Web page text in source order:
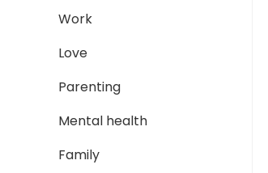
Work
Love
Parenting
Mental health
Family